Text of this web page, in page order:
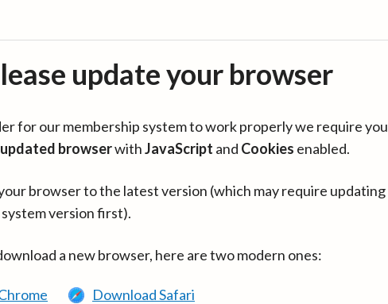
update your browser
for our membership system to work properly we require you
updated browserwithJavaScript and Cookies enabled.
browser to the latest version (which may require updating
version first).
a new browser, here are two modern ones:
Download Safari